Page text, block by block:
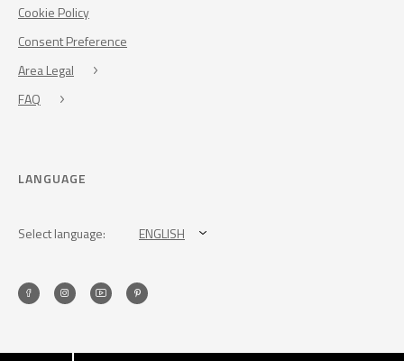
Cookie Policy
Consent Preference
Area Legal
FAQ
LANGUAGE
Select language: ENGLISH